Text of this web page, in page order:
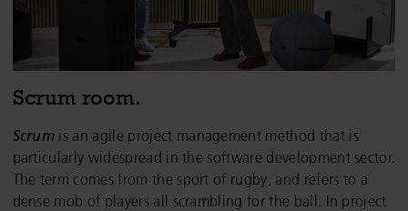
Scrum room.
Scrum is an agile project management method that is
particularly widespread in the software development sector.
The term comes from the sport of rugby, and refers to a
dense mob of players all scrambling for the ball. In project